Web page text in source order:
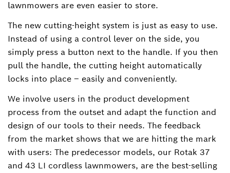
lawnmowers are even easier to store.
The new cutting-height system is just as easy to use.
Instead of using a control lever on the side, you
simply press a button next to the handle. If you then
pull the handle, the cutting height automatically
locks into place – easily and conveniently.
We involve users in the product development
process from the outset and adapt the function and
design of our tools to their needs. The feedback
from the market shows that we are hitting the mark
with users: The predecessor models, our Rotak 37
and 43 LI cordless lawnmowers, are the best-selling